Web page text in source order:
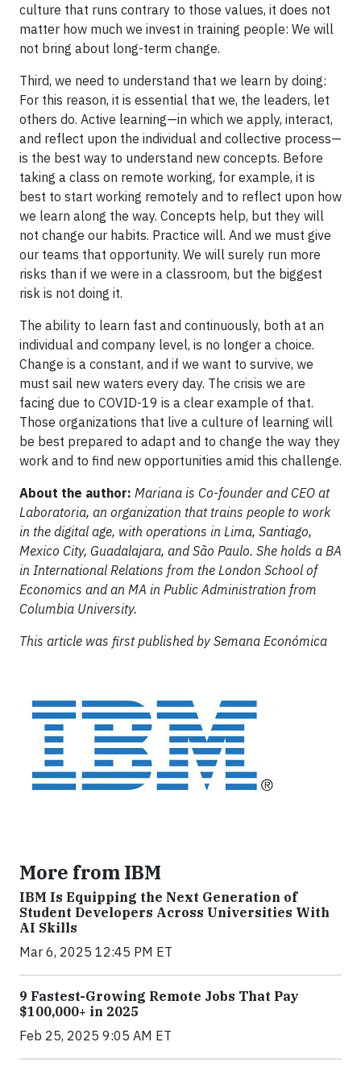
culture that runs contrary to those values, it does not
matter how much we invest in training people: We will
not bring about long-term change.
Third, we need to understand that we learn by doing:
For this reason, it is essential that we, the leaders, let
others do. Active learning—in which we apply, interact,
and reflect upon the individual and collective process—
is the best way to understand new concepts. Before
taking a class on remote working, for example, it is
best to start working remotely and to reflect upon how
we learn along the way. Concepts help, but they will
not change our habits. Practice will. And we must give
our teams that opportunity. We will surely run more
risks than if we were in a classroom, but the biggest
risk is not doing it.
The ability to learn fast and continuously, both at an
individual and company level, is no longer a choice.
Change is a constant, and if we want to survive, we
must sail new waters every day. The crisis we are
facing due to COVID-19 is a clear example of that.
Those organizations that live a culture of learning will
be best prepared to adapt and to change the way they
work and to find new opportunities amid this challenge.
About the author: Mariana is Co-founder and CEO at
Laboratoria, an organization that trains people to work
in the digital age, with operations in Lima, Santiago,
Mexico City, Guadalajara, and São Paulo. She holds a BA
in International Relations from the London School of
Economics and an MA in Public Administration from
Columbia University.
This article was first published by Semana Económica
More from IBM
IBM Is Equipping the Next Generation of
Student Developers Across Universities With
AI Skills
Mar 6, 2025 12:45 PM ET
9 Fastest-Growing Remote Jobs That Pay
$100,000+ in 2025
Feb 25, 2025 9:05 AM ET